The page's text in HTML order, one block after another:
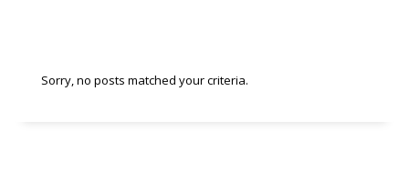
Sorry, no posts matched your criteria.